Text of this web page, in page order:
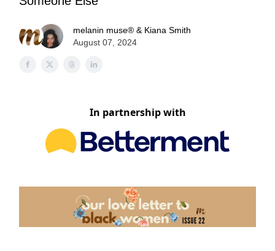
melanin muse® & Kiana Smith
August 07, 2024
In partnership with